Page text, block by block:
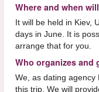
Where and when
It will be held in Kiev,
days in June. It is
arrange that for you.
Who organizes
We, as dating agency
this trip. We will